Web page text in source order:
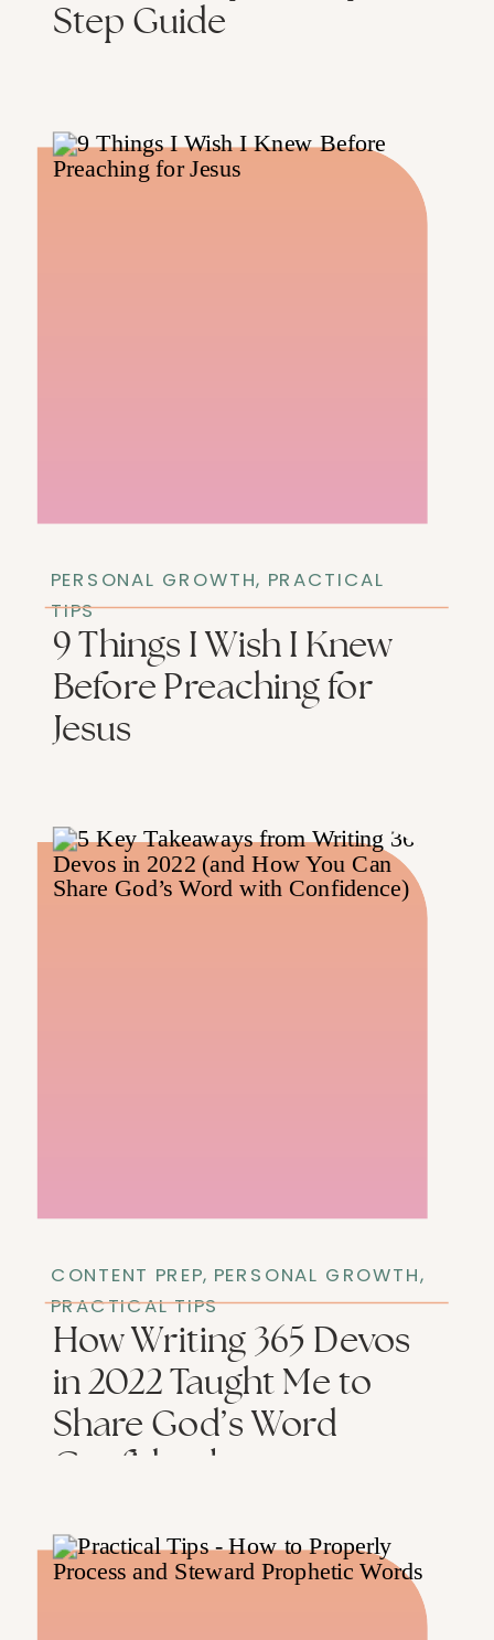
Step Guide
PERSONAL GROWTH, PRACTICAL
TIPS
9 Things I Wish I Knew
Before Preaching for
Jesus
CONTENT PREP, PERSONAL GROWTH,
PRACTICAL TIPS
How Writing 365 Devos
in 2022 Taught Me to
Share God’s Word
Confidently